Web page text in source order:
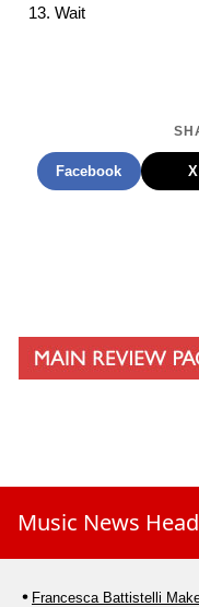
Wait
Facebook X
Music News
Francesca Battistelli